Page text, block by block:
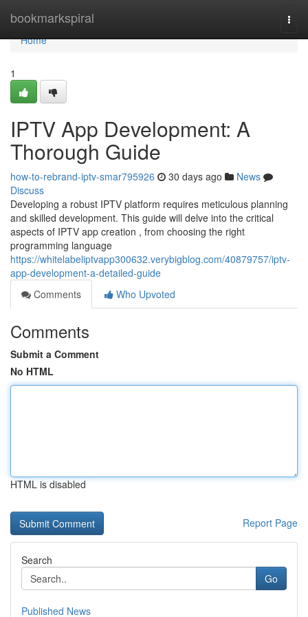
bookmarkspiral
Home
Home
1
IPTV App Development: A
Thorough Guide
how-to-rebrand-iptv-smar795926 30 days ago
News
Discuss
Developing a robust IPTV platform requires meticulous planning
and skilled development. This guide will delve into the critical
aspects of IPTV app creation , from choosing the right
programming language
https://whitelabeliptvapp300632.verybigblog.com/40879757/iptv-
app-development-a-detailed-guide
Comments
Who Upvoted
Comments
Submit a Comment
No HTML
HTML is disabled
Report Page
Search
Go
Published News